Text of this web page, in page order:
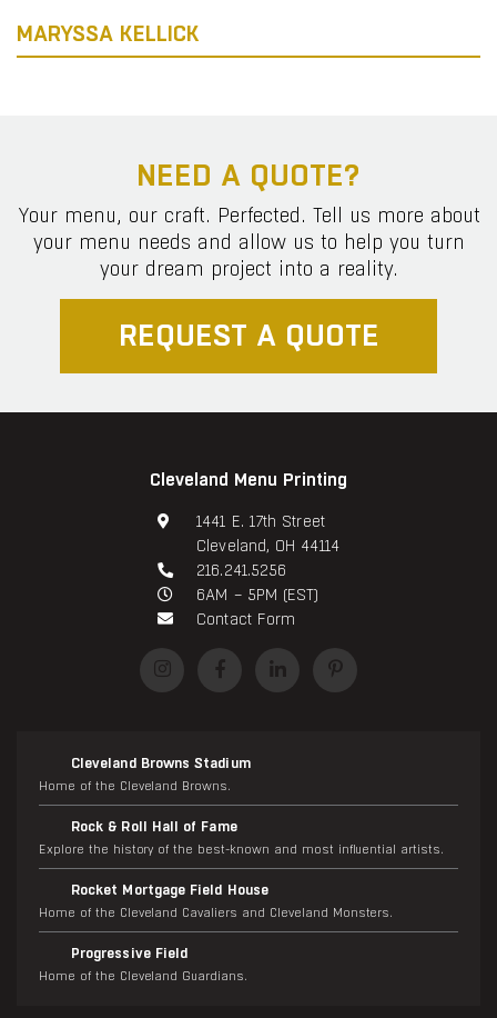
MARYSSA KELLICK
NEED A QUOTE?
Your menu, our craft. Perfected. Tell us more about
your menu needs and allow us to help you turn
your dream project into a reality.
REQUEST A QUOTE
Cleveland Menu Printing
1441 E. 17th Street
Cleveland, OH 44114
216.241.5256
6AM – 5PM (EST)
Contact Form
Cleveland Browns Stadium
Home of the Cleveland Browns.
Rock & Roll Hall of Fame
Explore the history of the best-known and most influential artists.
Rocket Mortgage Field House
Home of the Cleveland Cavaliers and Cleveland Monsters.
Progressive Field
Home of the Cleveland Guardians.